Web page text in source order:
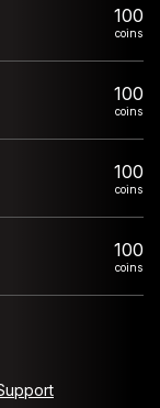
100
coins
100
coins
100
coins
100
coins